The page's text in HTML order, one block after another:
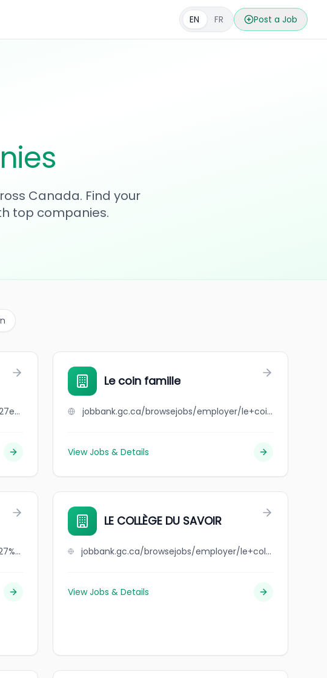
EN FR Post a Job
Canada. Find your
top companies.
jobbank.gc.ca/browsejobs/employer/l%27ecluse+de+laurentides/ca
Le coin famille
jobbank.gc.ca/browsejobs/employer/le+coin+famille/ca
View Jobs & Details
jobbank.gc.ca/browsejobs/employer/l%27%C3%A9cole+l%27eau-vive/ca
LE COLLÈGE DU SAVOIR
jobbank.gc.ca/browsejobs/employer/le+coll%C3%A8ge+du+savoir/ca
View Jobs & Details